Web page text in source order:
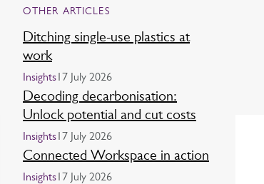
OTHER ARTICLES
Ditching single-use plastics at
work
Insights17 July 2026
Decoding decarbonisation:
Unlock potential and cut costs
Insights17 July 2026
Connected Workspace in action
Insights17 July 2026